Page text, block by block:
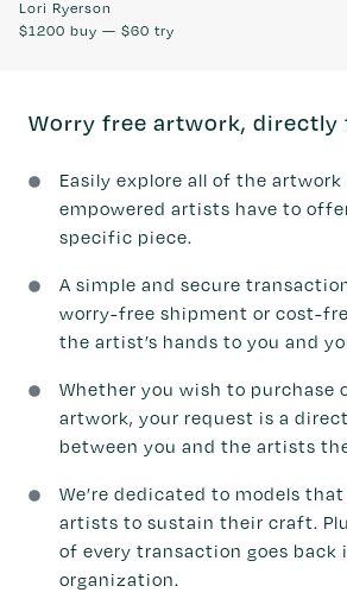
Lori Ryerson
$1200 buy — $60 try
Worry free artwork,
Easily explore all of the artwork
empowered artists have to
specific piece.
A simple and secure
worry-free shipment or cost-
the artist’s hands to you and
Whether you wish to purchase
artwork, your request is a
between you and the artists
We’re dedicated to models
artists to sustain their craft.
of every transaction goes back
organization.